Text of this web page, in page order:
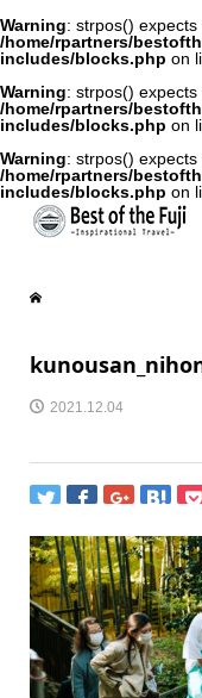
Warning: strpos()
/home/rpartners/
includes/blocks.php on
Warning: strpos()
/home/rpartners/
includes/blocks.php on
Warning: strpos()
/home/rpartners/
includes/blocks.php on
2021.12.04